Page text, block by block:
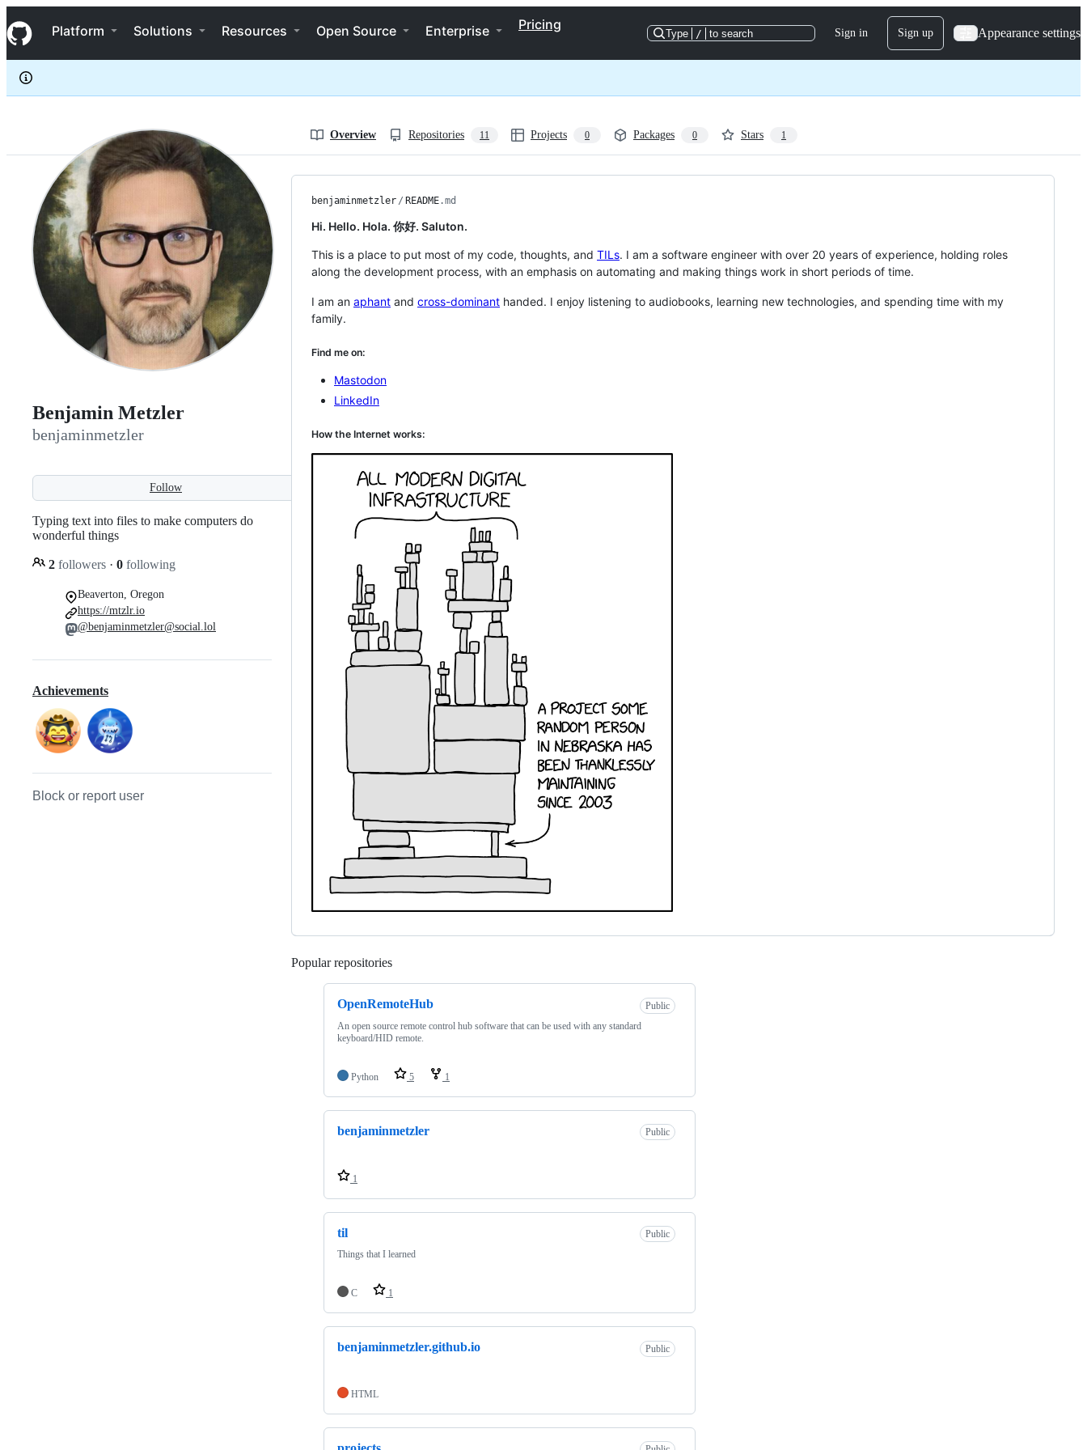
k
i
p
c
e
Navigation Menu
Platform Solutions Resources Open Source Enterprise Pricing
Type / to search Sign in Sign up Appearance settings
benjaminmetzler
Overview Repositories 11 Projects 0 Packages 0 Stars 1
Benjamin Metzler
benjaminmetzler
Follow
Typing text into files to make computers do
wonderful things
2 followers · 0 following
Beaverton, Oregon
https://mtzlr.io
@benjaminmetzler@social.lol
Achievements
Block or report user
benjaminmetzler / README.md
Hi. Hello. Hola. 你好. Saluton.
This is a place to put most of my code, thoughts, and TILs. I am a software engineer with over 20 years of experience, holding roles
along the development process, with an emphasis on automating and making things work in short periods of time.
I am an aphant and cross-dominant handed. I enjoy listening to audiobooks, learning new technologies, and spending time with my
family.
Find me on:
Mastodon
LinkedIn
How the Internet works:
Popular repositories
OpenRemoteHub
Public
An open source remote control hub software that can be used with any standard
keyboard/HID remote.
Python 5 1
benjaminmetzler Public
1
til
Public
Things that I learned
C 1
benjaminmetzler.github.io Public
HTML